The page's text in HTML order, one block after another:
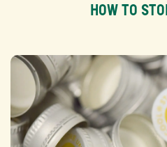
HOW TO